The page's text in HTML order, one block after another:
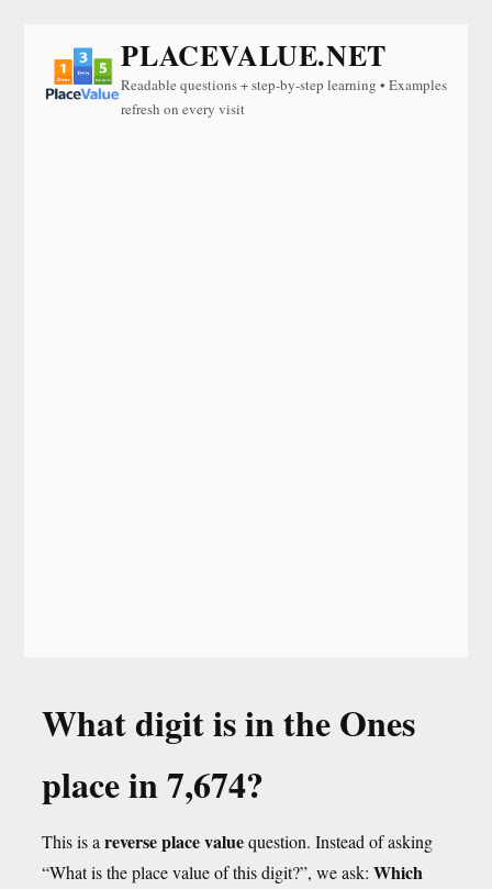
PLACEVALUE.NET
Readable questions + step-by-step learning • Examples
refresh on every visit
What digit is in the Ones
place in 7,674?
This is a reverse place valuequestion. Instead of asking
“What is the place value of this digit?”, we ask: Which